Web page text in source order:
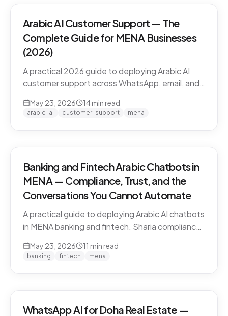
Arabic AI Customer Support — The
Complete Guide for MENA Businesses
(2026)
A practical 2026 guide to deploying Arabic AI
customer support across WhatsApp, email, and
models, compliance, and how to evaluate
May 23, 2026 14min read
arabic-ai customer-support mena
Banking and Fintech Arabic Chatbots in
MENA — Compliance, Trust, and the
Conversations You Cannot Automate
A practical guide to deploying Arabic AI chatbots
in MENA banking and fintech. Sharia compliance,
escalation, and the regulatory line that AI must
not cross.
May 23, 2026 11 min read
banking fintech mena
WhatsApp AI for Doha Real Estate —